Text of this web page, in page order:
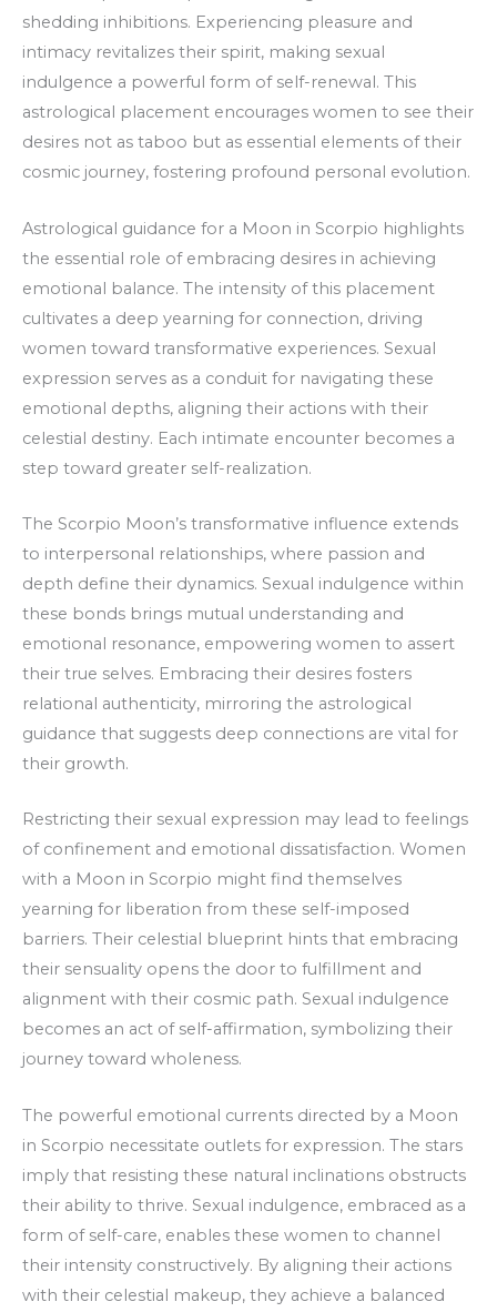
shedding inhibitions. Experiencing pleasure and
intimacy revitalizes their spirit, making sexual
indulgence a powerful form of self-renewal. This
astrological placement encourages women to see their
desires not as taboo but as essential elements of their
cosmic journey, fostering profound personal evolution.
Astrological guidance for a Moon in Scorpio highlights
the essential role of embracing desires in achieving
emotional balance. The intensity of this placement
cultivates a deep yearning for connection, driving
women toward transformative experiences. Sexual
expression serves as a conduit for navigating these
emotional depths, aligning their actions with their
celestial destiny. Each intimate encounter becomes a
step toward greater self-realization.
The Scorpio Moon’s transformative influence extends
to interpersonal relationships, where passion and
depth define their dynamics. Sexual indulgence within
these bonds brings mutual understanding and
emotional resonance, empowering women to assert
their true selves. Embracing their desires fosters
relational authenticity, mirroring the astrological
guidance that suggests deep connections are vital for
their growth.
Restricting their sexual expression may lead to feelings
of confinement and emotional dissatisfaction. Women
with a Moon in Scorpio might find themselves
yearning for liberation from these self-imposed
barriers. Their celestial blueprint hints that embracing
their sensuality opens the door to fulfillment and
alignment with their cosmic path. Sexual indulgence
becomes an act of self-affirmation, symbolizing their
journey toward wholeness.
The powerful emotional currents directed by a Moon
in Scorpio necessitate outlets for expression. The stars
imply that resisting these natural inclinations obstructs
their ability to thrive. Sexual indulgence, embraced as a
form of self-care, enables these women to channel
their intensity constructively. By aligning their actions
with their celestial makeup, they achieve a balanced